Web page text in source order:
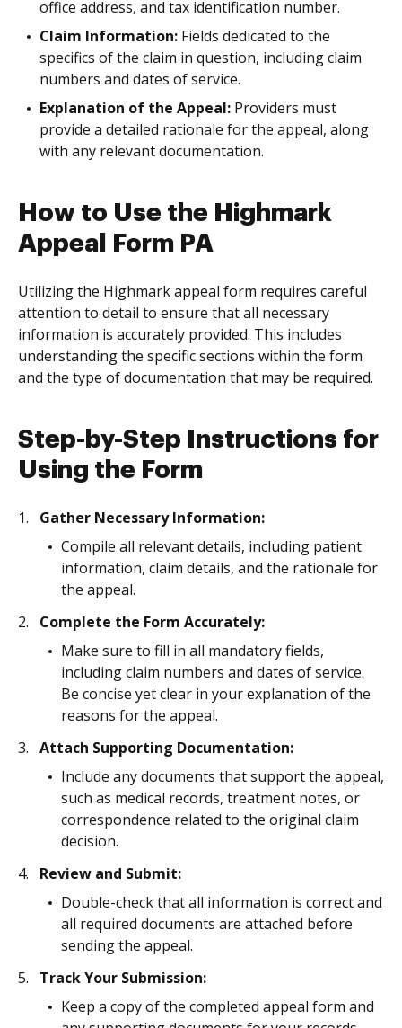
office address, and tax identification number.
Claim Information: Fields dedicated to the
specifics of the claim in question, including claim
numbers and dates of service.
Explanation of the Appeal: Providers must
provide a detailed rationale for the appeal, along
with any relevant documentation.
How to Use the Highmark
Appeal Form PA
Utilizing the Highmark appeal form requires careful
attention to detail to ensure that all necessary
information is accurately provided. This includes
understanding the specific sections within the form
and the type of documentation that may be required.
Step-by-Step Instructions for
Using the Form
Gather Necessary Information:
Compile all relevant details, including patient
information, claim details, and the rationale for
the appeal.
Complete the Form Accurately:
Make sure to fill in all mandatory fields,
including claim numbers and dates of service.
Be concise yet clear in your explanation of the
reasons for the appeal.
Attach Supporting Documentation:
Include any documents that support the appeal,
such as medical records, treatment notes, or
correspondence related to the original claim
decision.
Review and Submit:
Double-check that all information is correct and
all required documents are attached before
sending the appeal.
Track Your Submission:
Keep a copy of the completed appeal form and